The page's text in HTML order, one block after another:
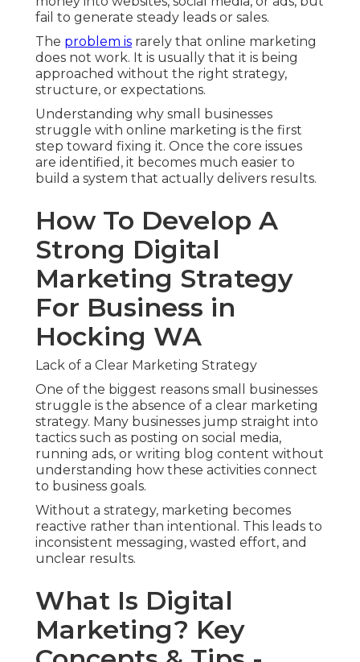
fail to generate steady leads or sales.
The problem is rarely that online marketing
does not work. It is usually that it is being
approached without the right strategy,
structure, or expectations.
Understanding why small businesses
struggle with online marketing is the first
step toward fixing it. Once the core issues
are identified, it becomes much easier to
build a system that actually delivers results.
How To Develop A
Strong Digital
Marketing Strategy
For Business in
Hocking WA
Lack of a Clear Marketing Strategy
One of the biggest reasons small businesses
struggle is the absence of a clear marketing
strategy. Many businesses jump straight into
tactics such as posting on social media,
running ads, or writing blog content without
understanding how these activities connect
to business goals.
Without a strategy, marketing becomes
reactive rather than intentional. This leads to
inconsistent messaging, wasted effort, and
unclear results.
What Is Digital
Marketing? Key